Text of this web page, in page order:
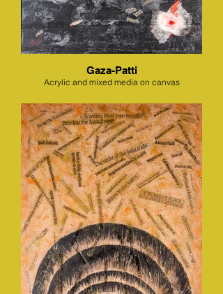
Gaza-Patti
Acrylic and mixed media on canvas